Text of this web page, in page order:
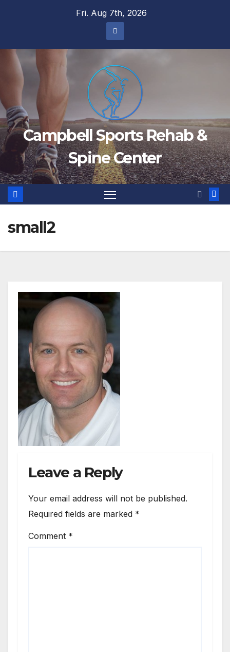
Fri. Aug 7th, 2026
Campbell Sports Rehab &
Spine Center
small2
Leave a Reply
Your email address will not be published.
Required fields are marked *
Comment *